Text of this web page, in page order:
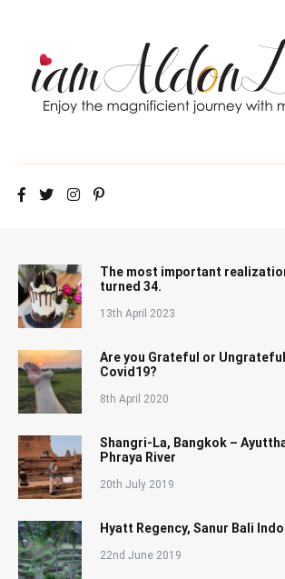
iamAldonLopez
The most important realization
turned 34.
13th April 2023
Are you Grateful or
Covid19?
8th April 2020
Shangri-La, Bangkok –
Phraya River
20th July 2019
Hyatt Regency, Sanur Bali
22nd June 2019